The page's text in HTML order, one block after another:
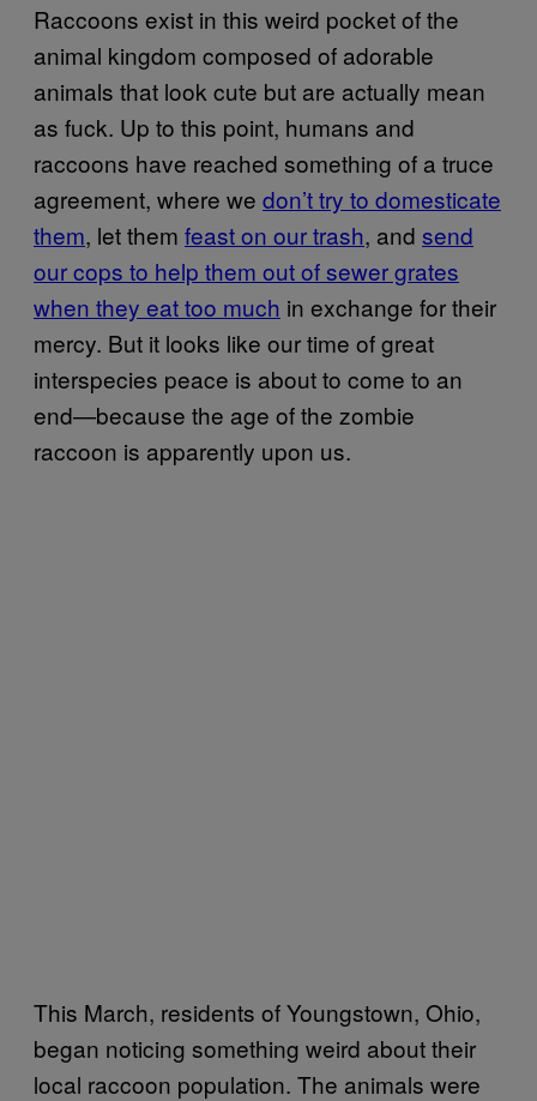
Raccoons exist in this weird pocket of the
animal kingdom composed of adorable
animals that look cute but are actually mean
as fuck. Up to this point, humans and
raccoons have reached something of a truce
agreement, where we don’t try to domesticate
them, let them feast on our trash, and send
our cops to help them out of sewer grates
when they eat too much in exchange for their
mercy. But it looks like our time of great
interspecies peace is about to come to an
end—because the age of the zombie
raccoon is apparently upon us.
This March, residents of Youngstown, Ohio,
began noticing something weird about their
local raccoon population. The animals were